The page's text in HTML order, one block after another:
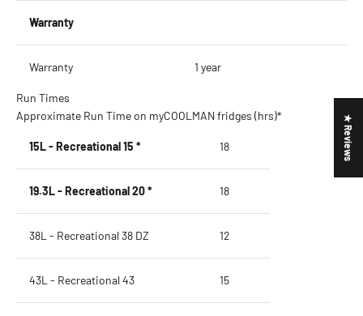
Warranty
Warranty 1 year
Run Times
Approximate Run Time on myCOOLMAN fridges (hrs)*
15L - Recreational 15 * 18
19.3L - Recreational 20 * 18
38L - Recreational 38 DZ 12
43L - Recreational 43 15
★ Reviews